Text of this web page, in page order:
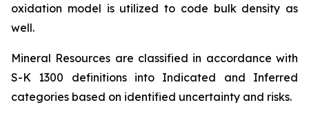
oxidation model is utilized to code bulk density as
well.
Mineral Resources are classified in accordance with
S-K 1300 definitions into Indicated and Inferred
categories based on identified uncertainty and risks.